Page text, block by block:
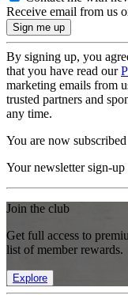
Receive email from us
By signing up, you
that you have read our
marketing emails from
trusted partners and
any time.
You are now subscribed
Your newsletter sign-up
Join the club
Get full access to
list of member rewards.
Explore